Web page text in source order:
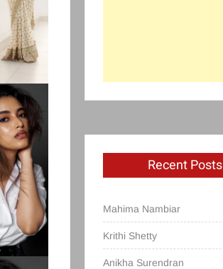
Recent Posts
Mahima Nambiar
Krithi Shetty
Anikha Surendran